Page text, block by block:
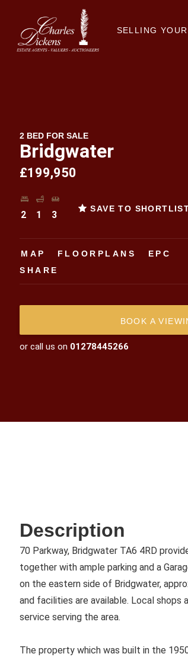
SELLING
2 BED FOR SALE
Bridgwater
£199,950
2 1 3
SAVE TO
MAP FLOORPLANS
EPC
SHARE
BOOK A
or call us on 01278445266
Description
70 Parkway, Bridgwater TA6 4RD
together with ample parking and a
on the eastern side of Bridgwater,
and facilities are available. Local shops
service serving the area.
The property which was built in the